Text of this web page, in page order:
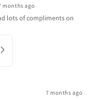
months ago
lots of compliments on
7 months ago